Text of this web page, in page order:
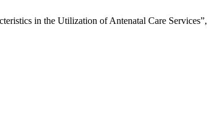
in the Utilization of Antenatal Care Services”,